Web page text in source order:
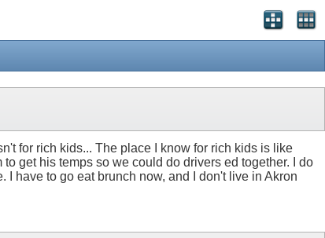
for rich kids... The place I know for rich kids is like
get his temps so we could do drivers ed together. I do
have to go eat brunch now, and I don't live in Akron